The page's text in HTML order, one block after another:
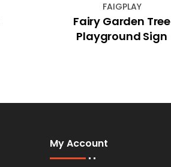
FAIGPLAY
Fairy Garden Tree
Playground Sign
My Account